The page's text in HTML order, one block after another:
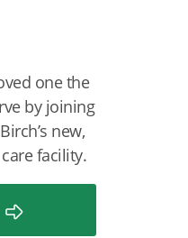
one the
by joining
new,
facility.